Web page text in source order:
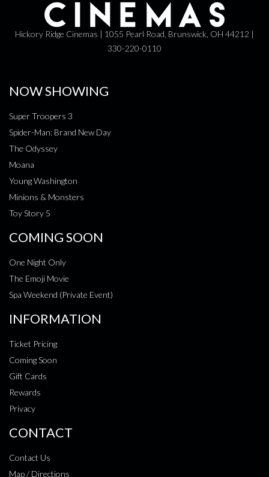
Hickory Ridge Cinemas | 1055 Pearl Road, Brunswick, OH 44212 |
330-220-0110
NOW SHOWING
Super Troopers 3
Spider-Man: Brand New Day
The Odyssey
Moana
Young Washington
Minions & Monsters
Toy Story 5
COMING SOON
One Night Only
The Emoji Movie
Spa Weekend (Private Event)
INFORMATION
Ticket Pricing
Coming Soon
Gift Cards
Rewards
Privacy
CONTACT
Contact Us
Map / Directions